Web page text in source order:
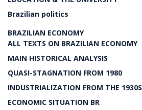
Brazilian politics
BRAZILIAN ECONOMY
ALL TEXTS ON BRAZILIAN ECONOMY
MAIN HISTORICAL ANALYSIS
QUASI-STAGNATION FROM 1980
INDUSTRIALIZATION FROM THE 1930S
ECONOMIC SITUATION BR